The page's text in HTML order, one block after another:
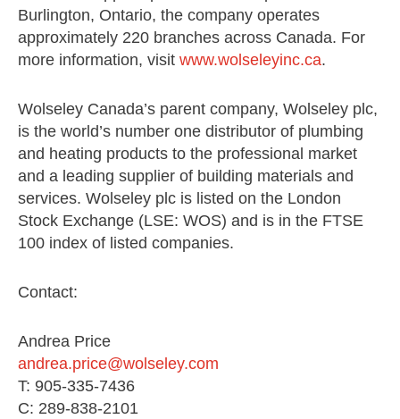
Burlington, Ontario, the company operates
approximately 220 branches across Canada. For
more information, visit www.wolseleyinc.ca.
Wolseley Canada’s parent company, Wolseley plc,
is the world’s number one distributor of plumbing
and heating products to the professional market
and a leading supplier of building materials and
services. Wolseley plc is listed on the London
Stock Exchange (LSE: WOS) and is in the FTSE
100 index of listed companies.
Contact:
Andrea Price
andrea.price@wolseley.com
T: 905-335-7436
C: 289-838-2101